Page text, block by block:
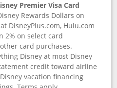
Premier Visa Card
Rewards Dollars on
DisneyPlus.com, Hulu.com
2% on select card
card purchases.
Disney at most Disney
credit toward airline
vacation financing